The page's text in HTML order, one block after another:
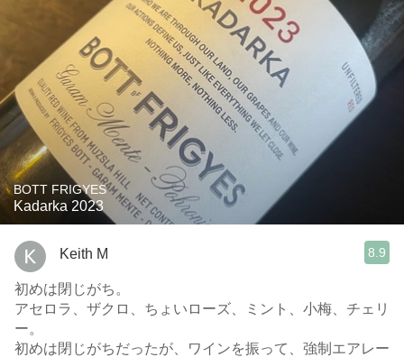
BOTT FRIGYES
Kadarka 2023
Keith M 8.9
初めは閉じがち。
アセロラ、ザクロ、ちょいローズ、ミント、小梅、チェリ
ー。
初めは閉じがちだったが、ワインを振って、強制エアレー